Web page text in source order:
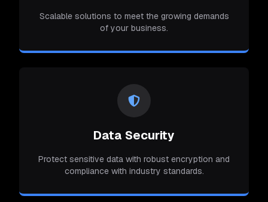
Scalable solutions to meet the growing demands
of your business.
Data Security
Protect sensitive data with robust encryption and
compliance with industry standards.